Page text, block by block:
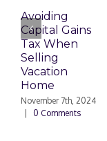
Avoiding
Capital Gains
Tax When
Selling
Vacation
Home
November 7th, 2024
0 Comments